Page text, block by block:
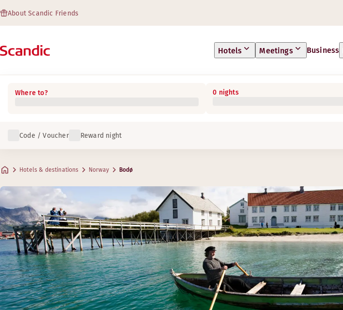
About Scandic Friends
Hotels Meetings Business
Where to? 0 nights
Code / Voucher Reward night
Hotels & destinations Norway Bodø